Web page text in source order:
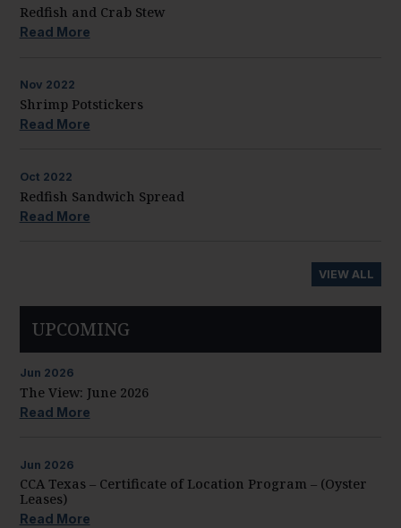
Redfish and Crab Stew
Read More
Nov 2022
Shrimp Potstickers
Read More
Oct 2022
Redfish Sandwich Spread
Read More
VIEW ALL
UPCOMING
Jun 2026
The View: June 2026
Read More
Jun 2026
CCA Texas – Certificate of Location Program – (Oyster
Leases)
Read More